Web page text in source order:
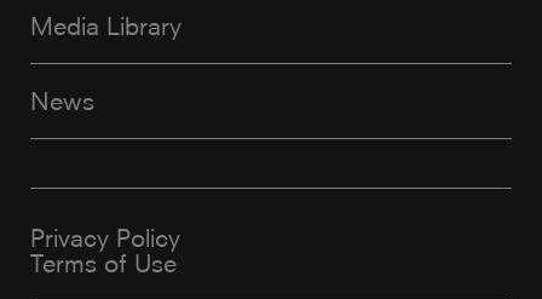
Media Library
News
Privacy Policy
Terms of Use